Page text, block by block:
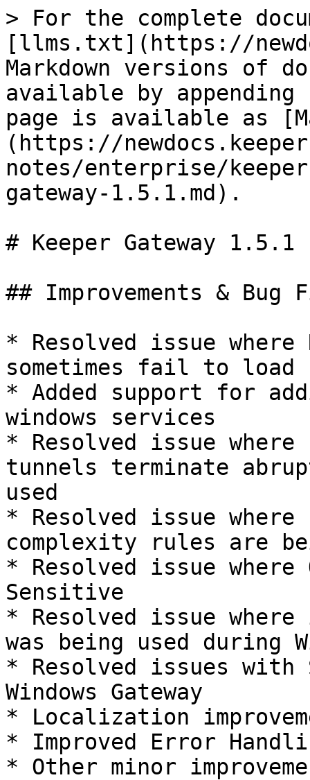
> For the complete
[llms.txt](https://
Markdown versions of
available by
page is available as
(https://
notes/enterprise/
gateway-1.5.1.md).
# Keeper Gateway 1.5.1
## Improvements & Bug
* Resolved issue where
sometimes fail to load
* Added support for
windows services
* Resolved issue where
tunnels terminate
used
* Resolved issue where
complexity rules are
* Resolved issue
Sensitive
* Resolved issue
was being used during
* Resolved issues with
Windows Gateway
* Localization
* Improved Error
* Other minor